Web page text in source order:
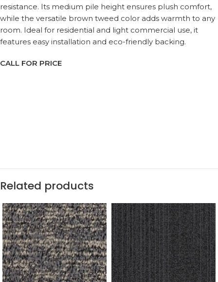
resistance. Its medium pile height ensures plush comfort,
while the versatile brown tweed color adds warmth to any
room. Ideal for residential and light commercial use, it
features easy installation and eco-friendly backing.
CALL FOR PRICE
Related products